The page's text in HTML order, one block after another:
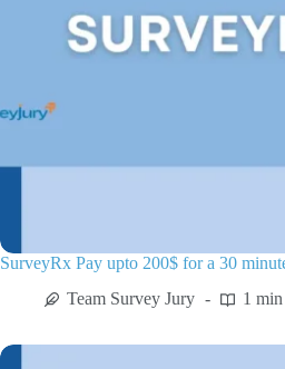
SurveyRx Pay upto 200$ for a 30
Team Survey Jury
1 min